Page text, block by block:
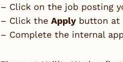
– Click on the job posting
– Click the Apply button at
– Complete the internal